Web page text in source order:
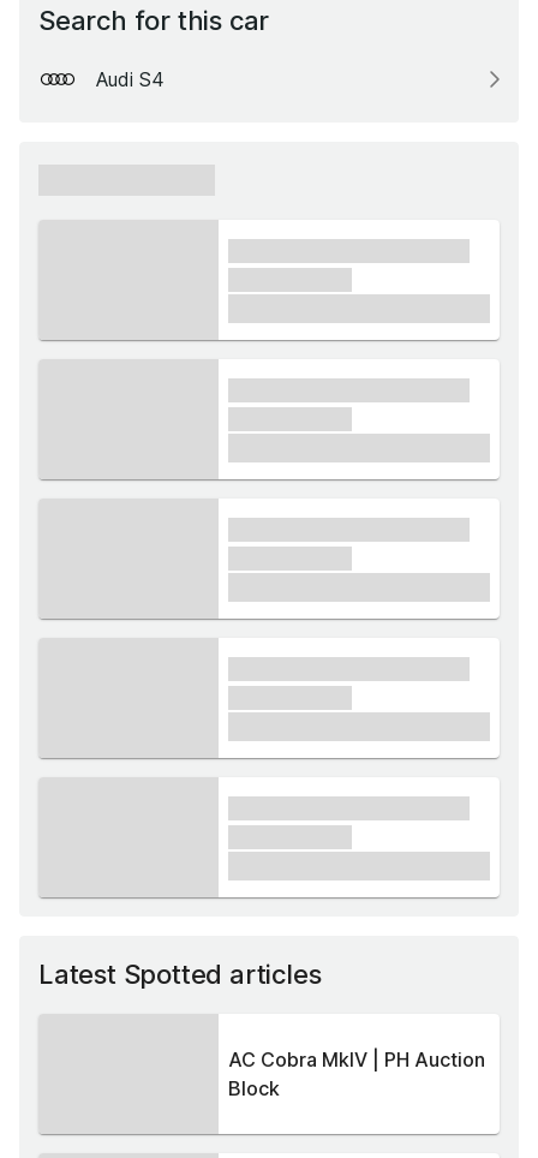
Search for this car
Audi S4
Latest Spotted articles
AC Cobra MkIV | PH Auction
Block